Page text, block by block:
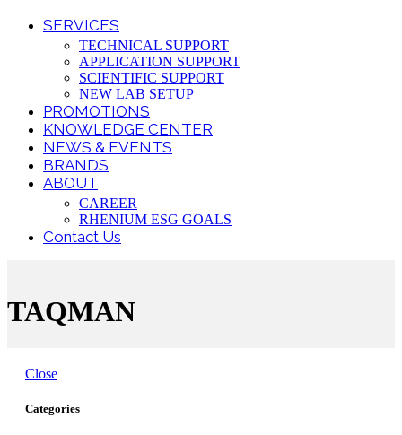
SERVICES
TECHNICAL SUPPORT
APPLICATION SUPPORT
SCIENTIFIC SUPPORT
NEW LAB SETUP
PROMOTIONS
KNOWLEDGE CENTER
NEWS & EVENTS
BRANDS
ABOUT
CAREER
RHENIUM ESG GOALS
Contact Us
TAQMAN
Close
Categories